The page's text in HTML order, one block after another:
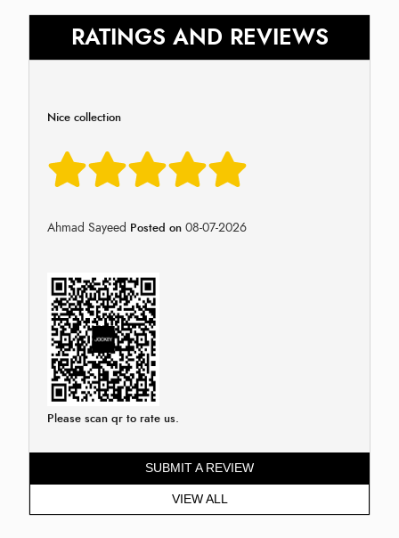
RATINGS AND REVIEWS
Nice collection
Ahmad Sayeed Posted on 08-07-2026
Please scan qr to rate us.
SUBMIT A REVIEW
VIEW ALL